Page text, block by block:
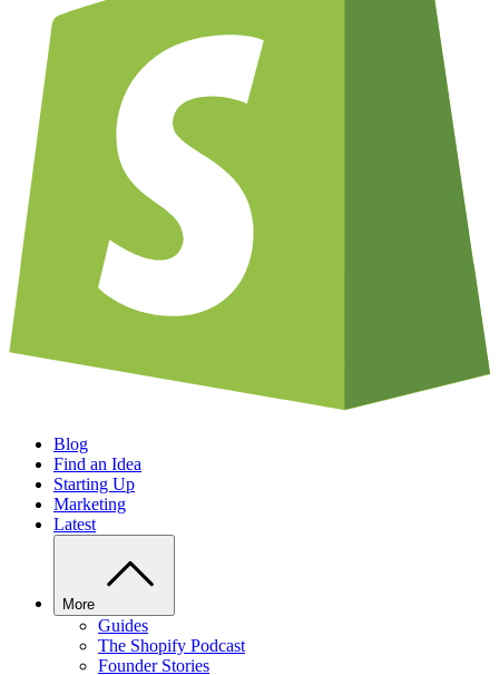
Blog
Find an Idea
Starting Up
Marketing
Latest
More
Guides
The Shopify Podcast
Founder Stories